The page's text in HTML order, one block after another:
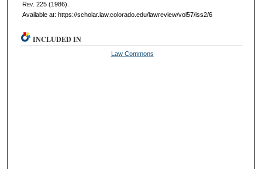
Rev. 225 (1986).
Available at: https://scholar.law.colorado.edu/lawreview/vol57/iss2/6
INCLUDED IN
Law Commons